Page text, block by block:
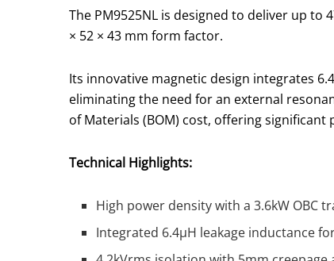
The PM9525NL is designed to deliver up
× 52 × 43 mm form factor.
Its innovative magnetic design integrates
eliminating the need for an external
of Materials (BOM) cost, offering
Technical Highlights:
High power density with a 3.6kW OBC
Integrated 6.4µH leakage inductance